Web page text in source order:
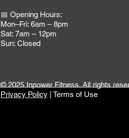
📅 Opening Hours:
Mon–Fri: 6am – 8pm
Sat: 7am – 12pm
Sun: Closed
© 2025 Inpower Fitness. All rights
Privacy Policy | Terms of Use